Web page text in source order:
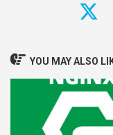
YOU MAY ALSO